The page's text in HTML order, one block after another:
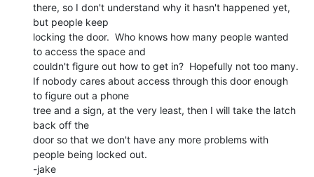
there, so I don't understand why it hasn't happened yet,
but people keep
locking the door.  Who knows how many people wanted
to access the space and
couldn't figure out how to get in?  Hopefully not too many.
If nobody cares about access through this door enough
to figure out a phone
tree and a sign, at the very least, then I will take the latch
back off the
door so that we don't have any more problems with
people being locked out.
-jake